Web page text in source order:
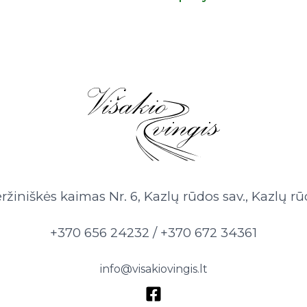
kaimas Nr. 6, Kazlų rūdos sav., Kazlų
+370 656 24232 / +370 672 34361
info@visakiovingis.lt